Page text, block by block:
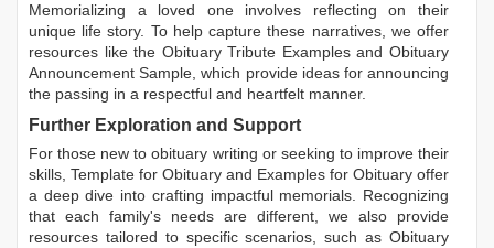
Memorializing a loved one involves reflecting on their
unique life story. To help capture these narratives, we offer
resources like the Obituary Tribute ExamplesandObituary
Announcement Sample, which provide ideas for announcing
the passing in a respectful and heartfelt manner.
Further Exploration and Support
For those new to obituary writing or seeking to improve their
skills, Template for Obituary and Examples for Obituary offer
a deep dive into crafting impactful memorials. Recognizing
that each family's needs are different, we also provide
resources tailored to specific scenarios, such as Obituary